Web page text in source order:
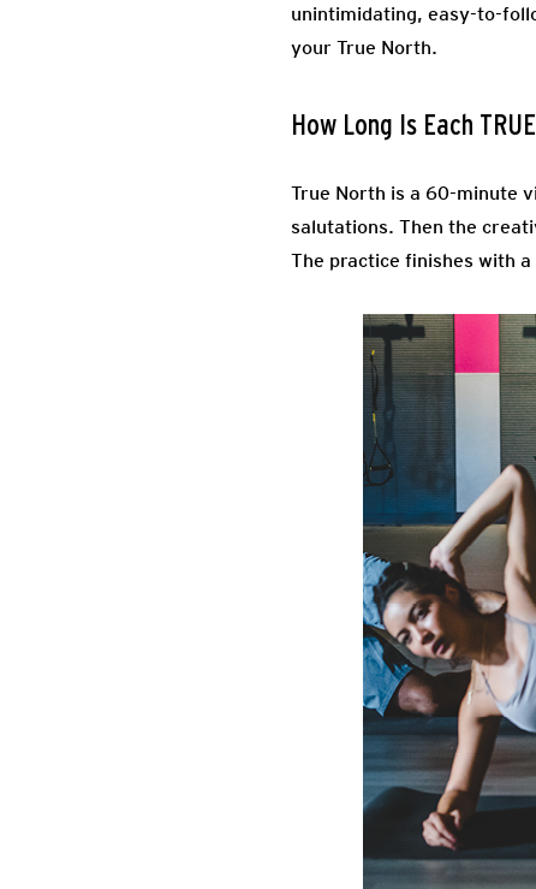
unintimidating, easy-to-
your True North.
How Long Is Each
True North is a 60-minute
salutations. Then the
The practice finishes with